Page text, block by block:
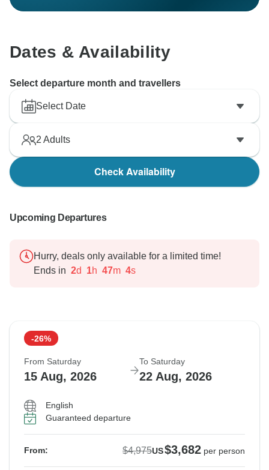
Dates & Availability
Select departure month and travellers
Select Date
2 Adults
Check Availability
Upcoming Departures
Hurry, deals only available for a limited time!
Ends in 2d 1h 47m 2s
-26%
From Saturday
15 Aug, 2026
To Saturday
22 Aug, 2026
English
Guaranteed departure
From: $4,975US$3,682 per person